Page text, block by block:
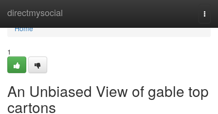
directmysocial
Home
Home
1
An Unbiased View of gable top
cartons